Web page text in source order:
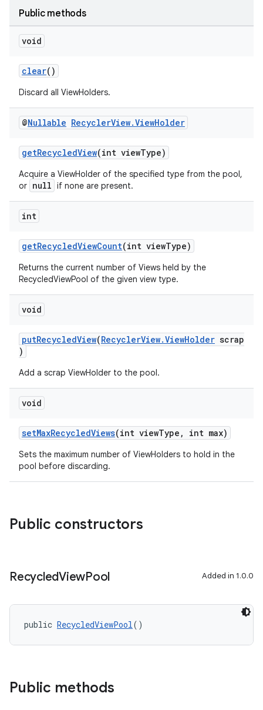
Public methods
void
clear()
Discard all ViewHolders.
@Nullable RecyclerView.ViewHolder
getRecycledView(int viewType)
Acquire a ViewHolder of the specified type from the pool,
or null if none are present.
int
getRecycledViewCount(int viewType)
Returns the current number of Views held by the
RecycledViewPool of the given view type.
void
putRecycledView(RecyclerView.ViewHolder scrap
)
Add a scrap ViewHolder to the pool.
void
setMaxRecycledViews(int viewType, int max)
Sets the maximum number of ViewHolders to hold in the
pool before discarding.
Public constructors
RecycledViewPool Added in 1.0.0
public RecycledViewPool()
Public methods